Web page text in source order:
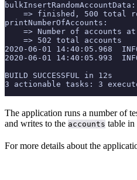
bulkInsertRandomAccountData:
=> finished, 500 total
printNumberOfAccounts:
=> Number of accounts
    => 502 total accounts
2020-06-01 14:40:05.968
2020-06-01 14:40:05.993
BUILD SUCCESSFUL in 12s
3 actionable tasks: 3
The application runs a number of
and writes to the accounts table in
For more details about the